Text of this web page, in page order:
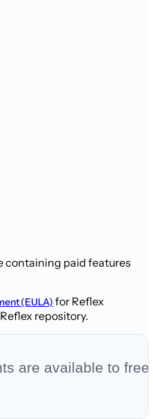
containing paid features
(EULA) for Reflex
repository.
are available to free